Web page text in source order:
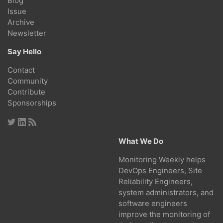
Issue
Archive
Newsletter
Say Hello
Contact
Community
Contribute
Sponsorships
What We Do
Monitoring Weekly helps
DevOps Engineers, Site
Reliability Engineers,
system administrators, and
software engineers
improve the monitoring of